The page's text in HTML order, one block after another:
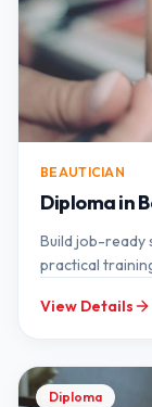
BEAUTICIAN
Diploma in
Build job-ready
practical
View Details
Diploma